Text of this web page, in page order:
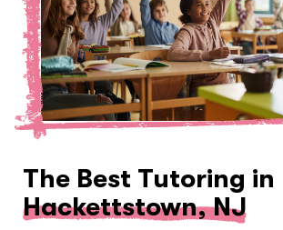
The Best Tutoring in
Hackettstown, NJ